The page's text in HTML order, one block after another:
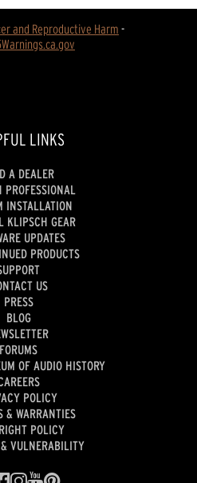
and Reproductive Harm -
LINKS
A DEALER
PROFESSIONAL
INSTALLATION
KLIPSCH GEAR
UPDATES
PRODUCTS
US
PRESS
BLOG
FORUMS
OF AUDIO HISTORY
POLICY
& WARRANTIES
POLICY
VULNERABILITY